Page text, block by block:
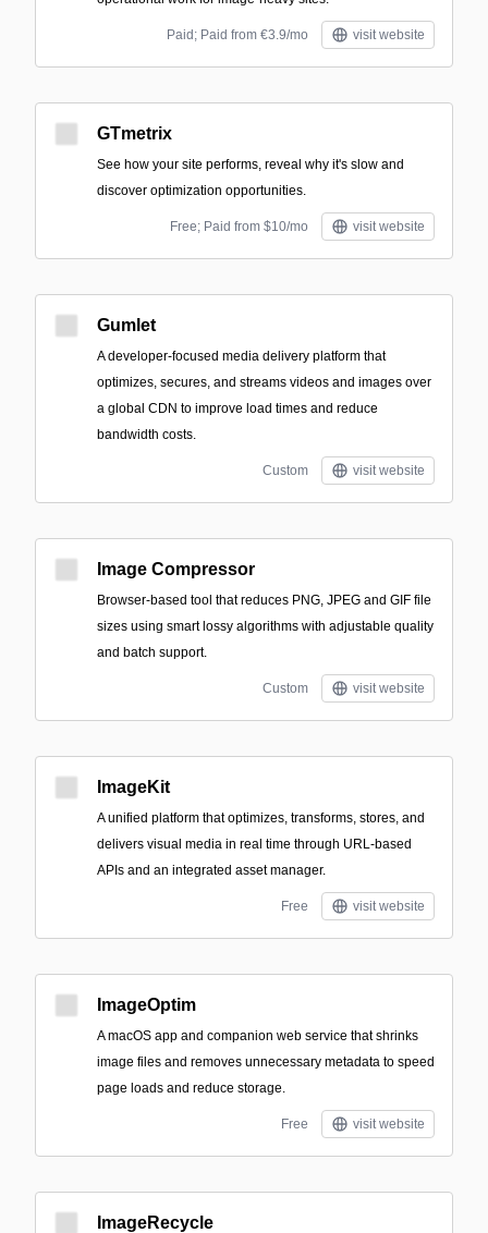
Paid; Paid from €3.9/mo visit website
GTmetrix
See how your site performs, reveal why it's slow and
discover optimization opportunities.
Free; Paid from $10/mo visit website
Gumlet
A developer-focused media delivery platform that
optimizes, secures, and streams videos and images over
a global CDN to improve load times and reduce
bandwidth costs.
Custom visit website
Image Compressor
Browser-based tool that reduces PNG, JPEG and GIF file
sizes using smart lossy algorithms with adjustable quality
and batch support.
Custom visit website
ImageKit
A unified platform that optimizes, transforms, stores, and
delivers visual media in real time through URL-based
APIs and an integrated asset manager.
Free visit website
ImageOptim
A macOS app and companion web service that shrinks
image files and removes unnecessary metadata to speed
page loads and reduce storage.
Free visit website
ImageRecycle